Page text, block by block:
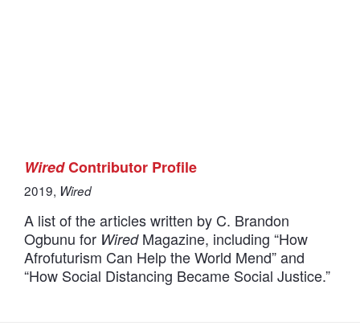
WiredContributor Profile
2019, Wired
A list of the articles written by C. Brandon
Ogbunu for WiredMagazine, including “How
Afrofuturism Can Help the World Mend” and
“How Social Distancing Became Social Justice.”